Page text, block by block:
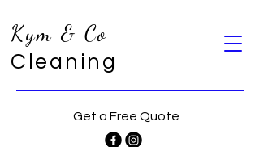
Get a Free Quote
Kym & Co
Cleaning